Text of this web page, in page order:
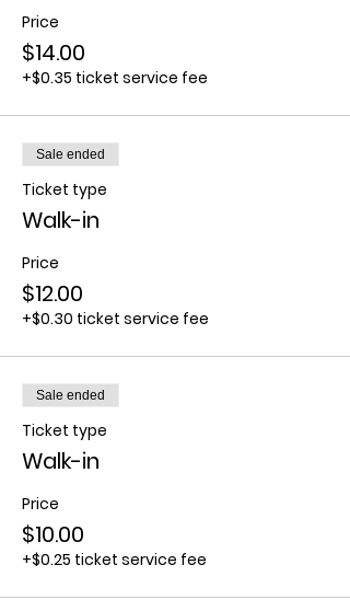
Price
$14.00
+$0.35 ticket service fee
Sale ended
Ticket type
Walk-in
Price
$12.00
+$0.30 ticket service fee
Sale ended
Ticket type
Walk-in
Price
$10.00
+$0.25 ticket service fee